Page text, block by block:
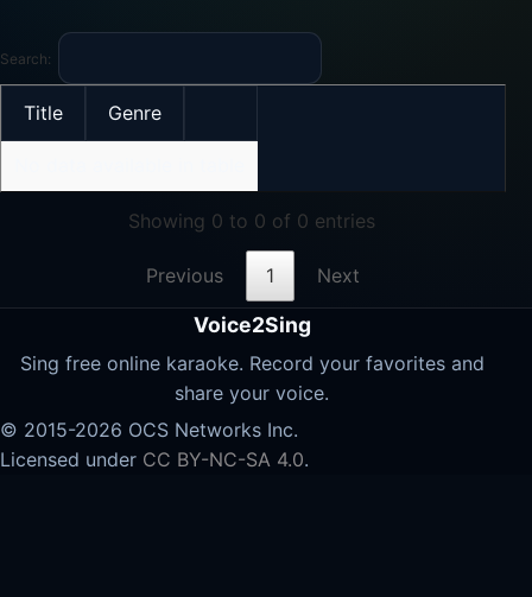
Search:
Title Genre
Showing 0 to 0 of 0 entries
Previous 1 Next
Voice2Sing
Sing free online karaoke. Record your favorites and
share your voice.
© 2015-2026 OCS Networks Inc.
Licensed under CC BY-NC-SA 4.0.